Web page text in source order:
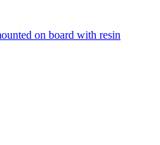
on board with resin